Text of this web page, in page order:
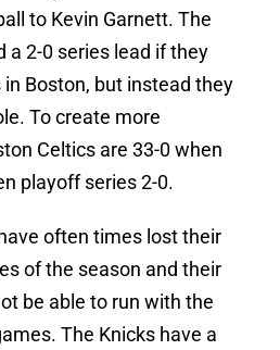
to Kevin Garnett. The
a 2-0 series lead if they
Boston, but instead they
To create more
Celtics are 33-0 when
playoff series 2-0.
often times lost their
of the season and their
be able to run with the
The Knicks have a